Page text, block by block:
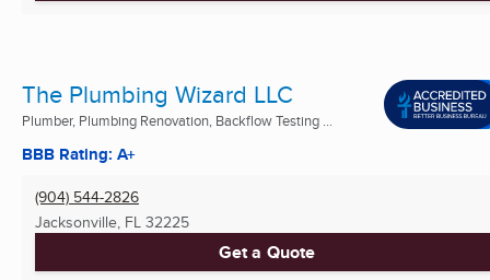
The Plumbing Wizard LLC
Plumber, Plumbing Renovation, Backflow Testing ...
BBB Rating: A+
(904) 544-2826
Jacksonville, FL 32225
Get a Quote